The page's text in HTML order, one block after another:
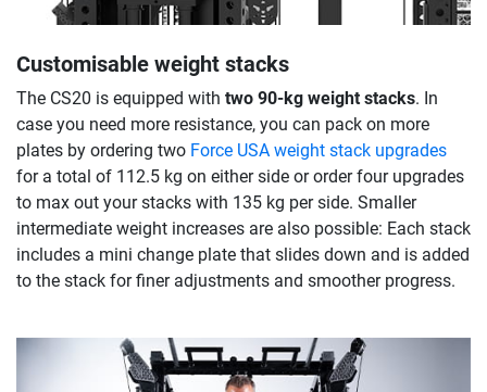
Customisable weight stacks
The CS20 is equipped with two 90-kg weight stacks. In
case you need more resistance, you can pack on more
plates by ordering two Force USA weight stack upgrades
for a total of 112.5 kg on either side or order four upgrades
to max out your stacks with 135 kg per side. Smaller
intermediate weight increases are also possible: Each stack
includes a mini change plate that slides down and is added
to the stack for finer adjustments and smoother progress.